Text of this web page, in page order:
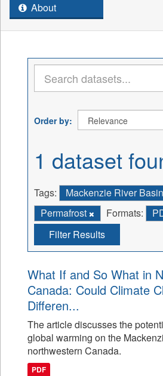
About
Order by
1 dataset
Tags:
Mackenzie River Basin
Permafrost
Formats:
Filter Results
What If and So What in
Canada: Could Climate
Differen...
The article discusses the
global warming on the
northwestern Canada.
PDF